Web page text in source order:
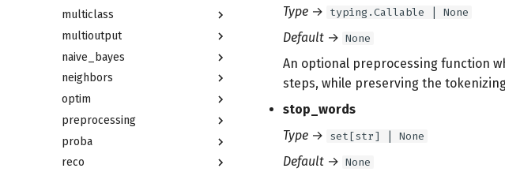
multiclass
multioutput
naive_bayes
neighbors
optim
preprocessing
proba
reco
Type → typing.Callable | None
Default → None
An optional preprocessing function
steps, while preserving the
stop_words
Type → set[str] | None
Default → None